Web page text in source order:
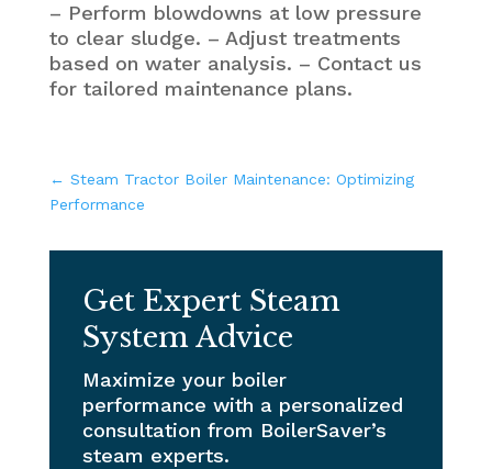
– Perform blowdowns at low pressure
to clear sludge. – Adjust treatments
based on water analysis. – Contact us
for tailored maintenance plans.
← Steam Tractor Boiler Maintenance: Optimizing
Performance
Get Expert Steam
System Advice
Maximize your boiler
performance with a personalized
consultation from BoilerSaver’s
steam experts.